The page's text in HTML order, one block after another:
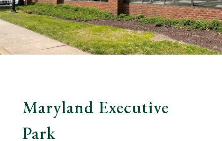
Maryland Executive
Park